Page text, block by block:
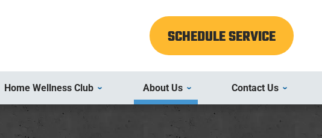
SCHEDULE SERVICE
Home Wellness Club About Us Contact Us